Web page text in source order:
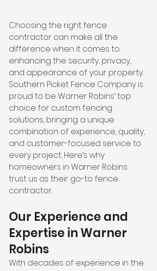
Choosing the right fence
contractor can make all the
difference when it comes to
enhancing the security, privacy,
and appearance of your property.
Southern Picket Fence Company is
proud to be Warner Robins’ top
choice for custom fencing
solutions, bringing a unique
combination of experience, quality,
and customer-focused service to
every project. Here’s why
homeowners in Warner Robins
trust us as their go-to fence
contractor.
Our Experience and
Expertise in Warner
Robins
With decades of experience in the